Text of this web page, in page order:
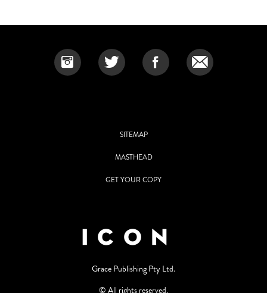
SITEMAP
MASTHEAD
GET YOUR COPY
Grace Publishing Pty Ltd.
© All rights reserved.